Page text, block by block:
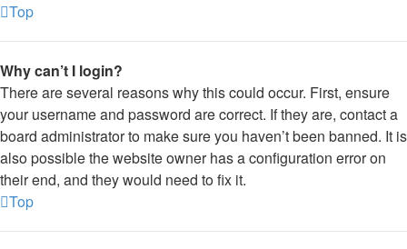
Top
Why can’t I login?
There are several reasons why this could occur. First, ensure
your username and password are correct. If they are, contact a
board administrator to make sure you haven’t been banned. It is
also possible the website owner has a configuration error on
their end, and they would need to fix it.
Top